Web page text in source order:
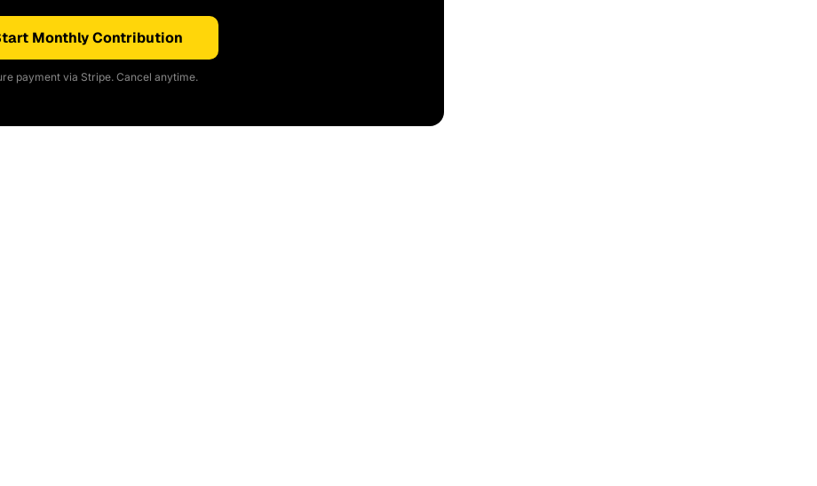
Monthly Contribution
payment via Stripe. Cancel anytime.